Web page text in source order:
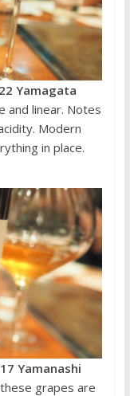
Yamagata
and linear. Notes
Modern
in place.
Yamanashi
grapes are